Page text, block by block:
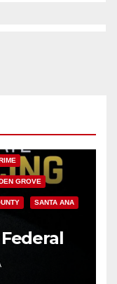
GROVE
SANTA ANA
hit